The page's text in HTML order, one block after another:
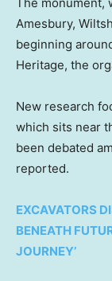
The monument,
Amesbury,
beginning
Heritage, the
New research
which sits near
been debated
reported.
EXCAVATORS
BENEATH
JOURNEY’